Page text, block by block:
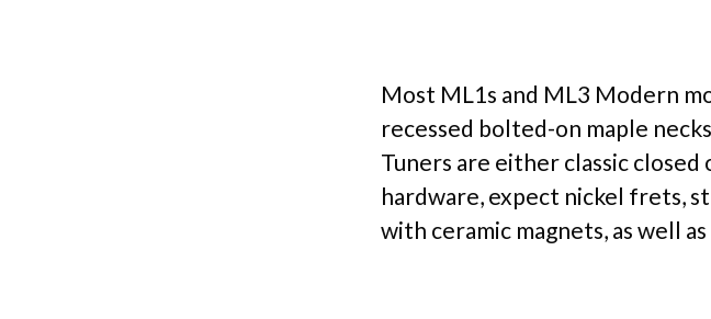
Most ML1s and ML3 Modern
recessed bolted-on maple
Tuners are either classic
hardware, expect nickel frets,
with ceramic magnets, as well